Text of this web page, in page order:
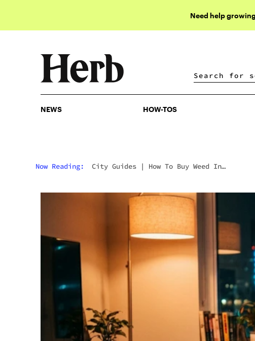
Need help
NEWS HOW-TOS
Now Reading: City Guides | How To Buy Weed In